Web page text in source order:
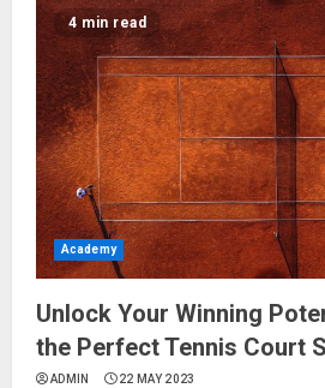
4 min read
Academy
Unlock Your Winning
the Perfect Tennis Court
ADMIN 22 MAY 2023